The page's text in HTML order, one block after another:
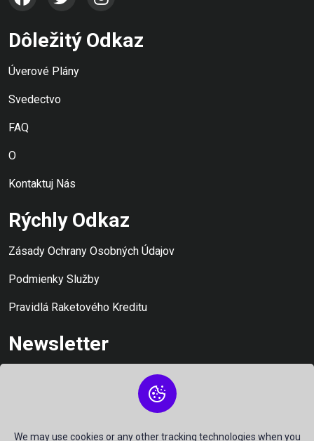
Dôležitý Odkaz
Úverové Plány
Svedectvo
FAQ
O
Kontaktuj Nás
Rýchly Odkaz
Zásady Ochrany Osobných Údajov
Podmienky Služby
Pravidlá Raketového Kreditu
Newsletter
Zostaňte informovaní a nezmeškajte ani chvíľku: Prihláste sa
na odber aktualizácií našich pôžičiek
We may use cookies or any other tracking technologies when you